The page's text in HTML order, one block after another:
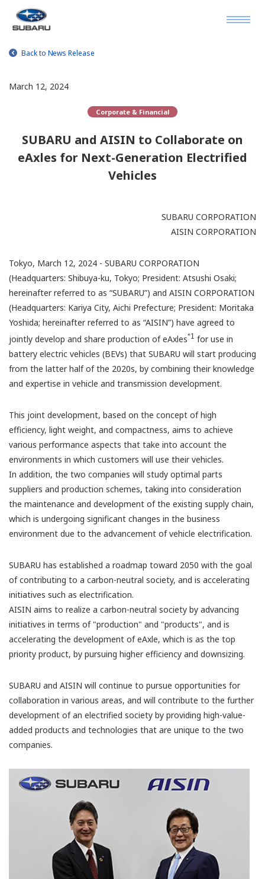
Back to News Release
March 12, 2024
Corporate & Financial
SUBARU and AISIN to Collaborate on
eAxles for Next-Generation Electrified
Vehicles
SUBARU CORPORATION
AISIN CORPORATION
Tokyo, March 12, 2024 - SUBARU CORPORATION
(Headquarters: Shibuya-ku, Tokyo; President: Atsushi Osaki;
hereinafter referred to as “SUBARU”) and AISIN CORPORATION
(Headquarters: Kariya City, Aichi Prefecture; President: Moritaka
Yoshida; hereinafter referred to as “AISIN”) have agreed to
jointly develop and share production of eAxles*1 for use in
battery electric vehicles (BEVs) that SUBARU will start producing
from the latter half of the 2020s, by combining their knowledge
and expertise in vehicle and transmission development.
This joint development, based on the concept of high
efficiency, light weight, and compactness, aims to achieve
various performance aspects that take into account the
environments in which customers will use their vehicles.
In addition, the two companies will study optimal parts
suppliers and production schemes, taking into consideration
the maintenance and development of the existing supply chain,
which is undergoing significant changes in the business
environment due to the advancement of vehicle electrification.
SUBARU has established a roadmap toward 2050 with the goal
of contributing to a carbon-neutral society, and is accelerating
initiatives such as electrification.
AISIN aims to realize a carbon-neutral society by advancing
initiatives in terms of "production" and "products", and is
accelerating the development of eAxle, which is as the top
priority product, by pursuing higher efficiency and downsizing.
SUBARU and AISIN will continue to pursue opportunities for
collaboration in various areas, and will contribute to the further
development of an electrified society by providing high-value-
added products and technologies that are unique to the two
companies.